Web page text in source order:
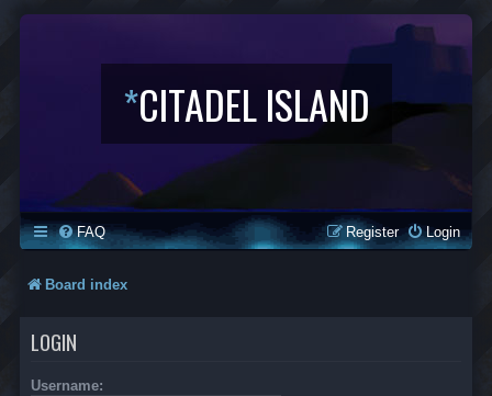
*CITADEL ISLAND
FAQ Login
Register
Board index
LOGIN
Username: